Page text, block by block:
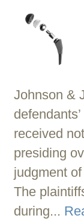
Johnson &
received
presiding
judgment
The
during...